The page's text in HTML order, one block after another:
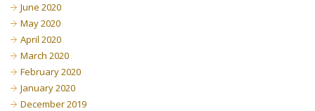
June 2020
May 2020
April 2020
March 2020
February 2020
January 2020
December 2019